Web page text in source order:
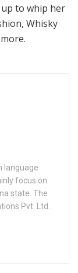
to whip her
Whisky
language
focus on
state. The
Pvt. Ltd.